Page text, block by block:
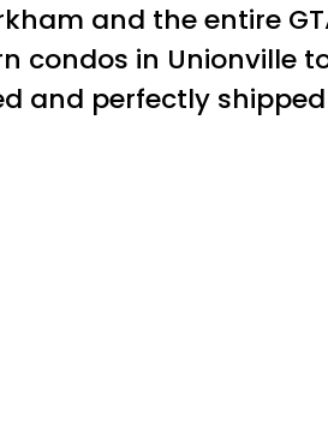
and the entire
condos in Unionville
and perfectly